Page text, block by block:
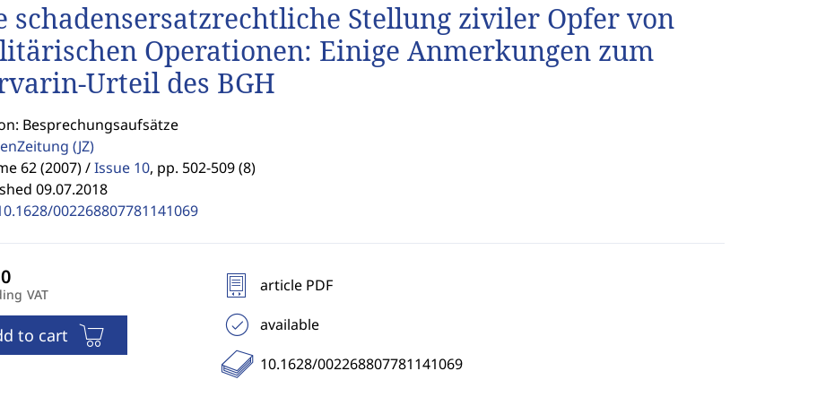
schadensersatzrechtliche Stellung ziviler Opfer von
Operationen: Einige Anmerkungen zum
Urteil des BGH
Besprechungsaufsätze
(JZ)
62 (2007) / Issue 10, pp. 502-509 (8)
09.07.2018
002268807781141069
VAT
to cart
article PDF
available
10.1628/002268807781141069